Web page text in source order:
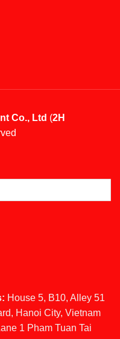
Co., Ltd (2H
House 5, B10, Alley 51
Hanoi City, Vietnam
1 Pham Tuan Tai